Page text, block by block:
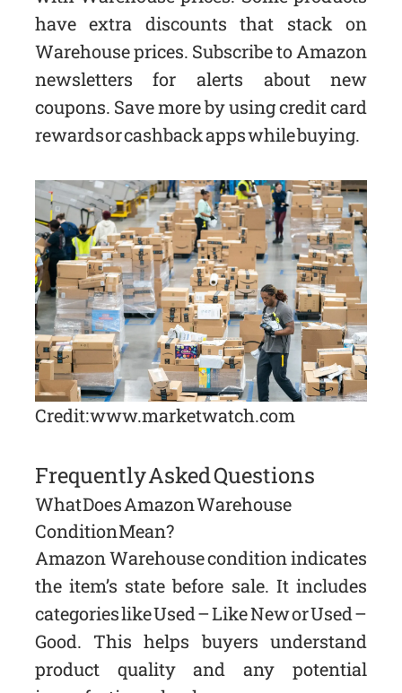
have extra discounts that stack on
Warehouse prices. Subscribe to Amazon
newsletters for alerts about new
coupons. Save more by using credit card
rewards or cashback apps while buying.
Credit: www.marketwatch.com
Frequently Asked Questions
What Does Amazon Warehouse
Condition Mean?
Amazon Warehouse condition indicates
the item’s state before sale. It includes
categories like Used – Like New or Used –
Good. This helps buyers understand
product quality and any potential